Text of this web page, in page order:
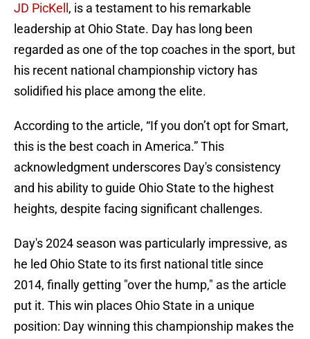
JD PicKell , is a testament to his remarkable
leadership at Ohio State. Day has long been
regarded as one of the top coaches in the sport, but
his recent national championship victory has
solidified his place among the elite.
According to the article, “If you don’t opt for Smart,
this is the best coach in America.” This
acknowledgment underscores Day's consistency
and his ability to guide Ohio State to the highest
heights, despite facing significant challenges.
Day's 2024 season was particularly impressive, as
he led Ohio State to its first national title since
2014, finally getting "over the hump," as the article
put it. This win places Ohio State in a unique
position: Day winning this championship makes the